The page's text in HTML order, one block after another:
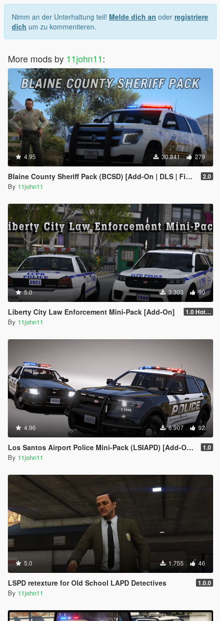
Nimm an der Unterhaltung teil! Melde dich an oder registriere
dich um zu kommentieren.
More mods by 11john11:
4.95 30.841 279
Blaine County Sheriff Pack (BCSD) [Add-On | DLS | FiveM] 2.0
By 11john11
5.0 3.303 90
Liberty City Law Enforcement Mini-Pack [Add-On] 1.0 Hotfix 2
By 11john11
4.96 6.907 92
Los Santos Airport Police Mini-Pack (LSIAPD) [Add-On | DLS] 1.0
By 11john11
5.0 1.755 46
LSPD retexture for Old School LAPD Detectives 1.0.0
By 11john11